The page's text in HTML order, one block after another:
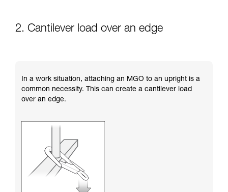
2. Cantilever load over an edge
In a work situation, attaching an MGO to an upright is a
common necessity. This can create a cantilever load
over an edge.